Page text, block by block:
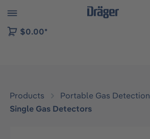
to B2B platform navigation
$0.00*
Products
Portable Gas Detection
Single Gas Detectors